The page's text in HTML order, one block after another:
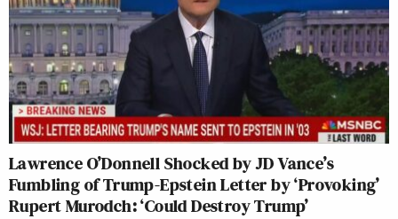
Lawrence O’Donnell Shocked by JD Vance’s
Fumbling of Trump-Epstein Letter by ‘Provoking’
Rupert Murodch: ‘Could Destroy Trump’